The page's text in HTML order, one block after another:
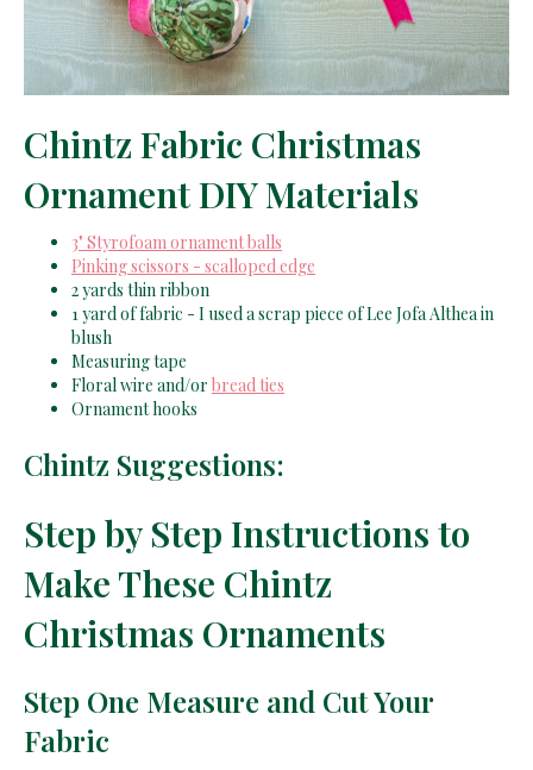
Chintz Fabric Christmas
Ornament DIY Materials
3" Styrofoam ornament balls
Pinking scissors - scalloped edge
2 yards thin ribbon
1 yard of fabric - I used a scrap piece of Lee Jofa Althea in
blush
Measuring tape
Floral wire and/or bread ties
Ornament hooks
Chintz Suggestions:
Step by Step Instructions to
Make These Chintz
Christmas Ornaments
Step One Measure and Cut Your
Fabric